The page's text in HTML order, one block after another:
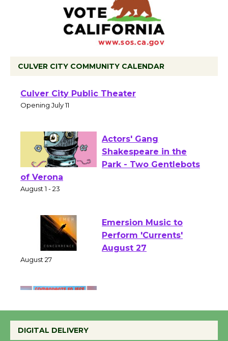
CULVER CITY COMMUNITY CALENDAR
Open 27th Year of
Culver City Public Theater
Actors' Gang
Shakespeare in the
of Verona
Emersion Music to
Perform 'Currents'
Wende Museum to
Host Ruiz - Surviving
DIGITAL DELIVERY